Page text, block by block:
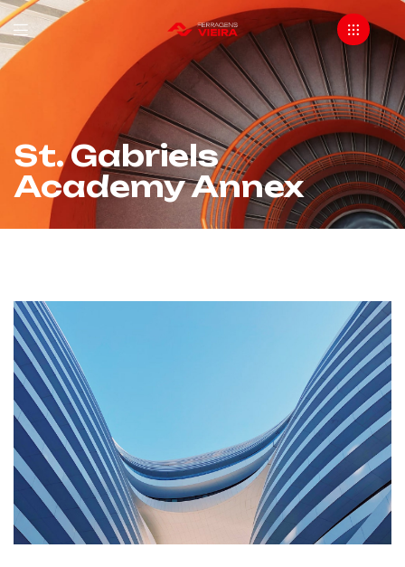
St. Gabriels
Academy Annex